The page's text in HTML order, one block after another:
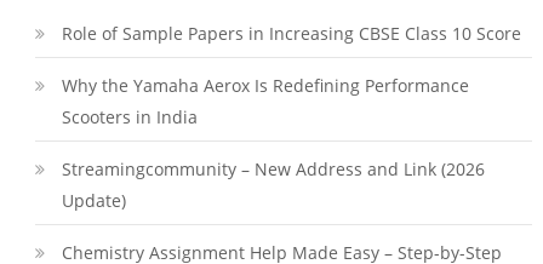
Role of Sample Papers in Increasing CBSE Class 10 Score
Why the Yamaha Aerox Is Redefining Performance
Scooters in India
Streamingcommunity – New Address and Link (2026
Update)
Chemistry Assignment Help Made Easy – Step-by-Step